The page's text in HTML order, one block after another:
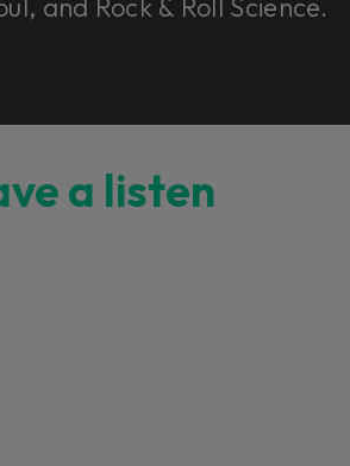
and Rock & Roll Science.
a listen